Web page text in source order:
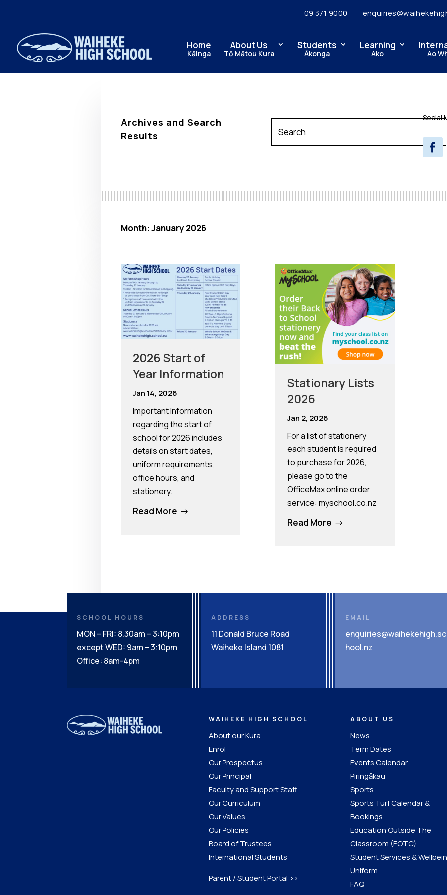
09 371 9000
Home
Kāinga
About Us
Tō Mātou Kura
Students
Ākonga
Learning
Ako Ao
Archives and Search
Results
Social
Month:January 2026
2026 Start of
Year Information
Jan 14, 2026
Important Information
regarding the start of
school for 2026 includes
details on start dates,
uniform requirements,
office hours, and
stationery.
Read More $
Stationary Lists
2026
Jan 2, 2026
For a list of stationery
each student is required
to purchase for 2026,
please go to the
OfficeMax online order
service: myschool.co.nz
Read More $
SCHOOL HOURS
MON – FRI: 8.30am – 3:10pm
except WED: 9am – 3:10pm
Office: 8am-4pm
ADDRESS
11 Donald Bruce Road
Waiheke Island 1081
EMAIL
enquiries@waihekehigh.sc
hool.nz
WAIHEKE HIGH SCHOOL
About our Kura
Enrol
Our Prospectus
Our Principal
Faculty and Support Staff
Our Curriculum
Our Values
Our Policies
Board of Trustees
International Students
Parent / Student Portal >>
ABOUT US
News
Term Dates
Events Calendar
Piringākau
Sports
Sports Turf Calendar &
Bookings
Education Outside The
Classroom (EOTC)
Student Services &
Uniform
FAQ